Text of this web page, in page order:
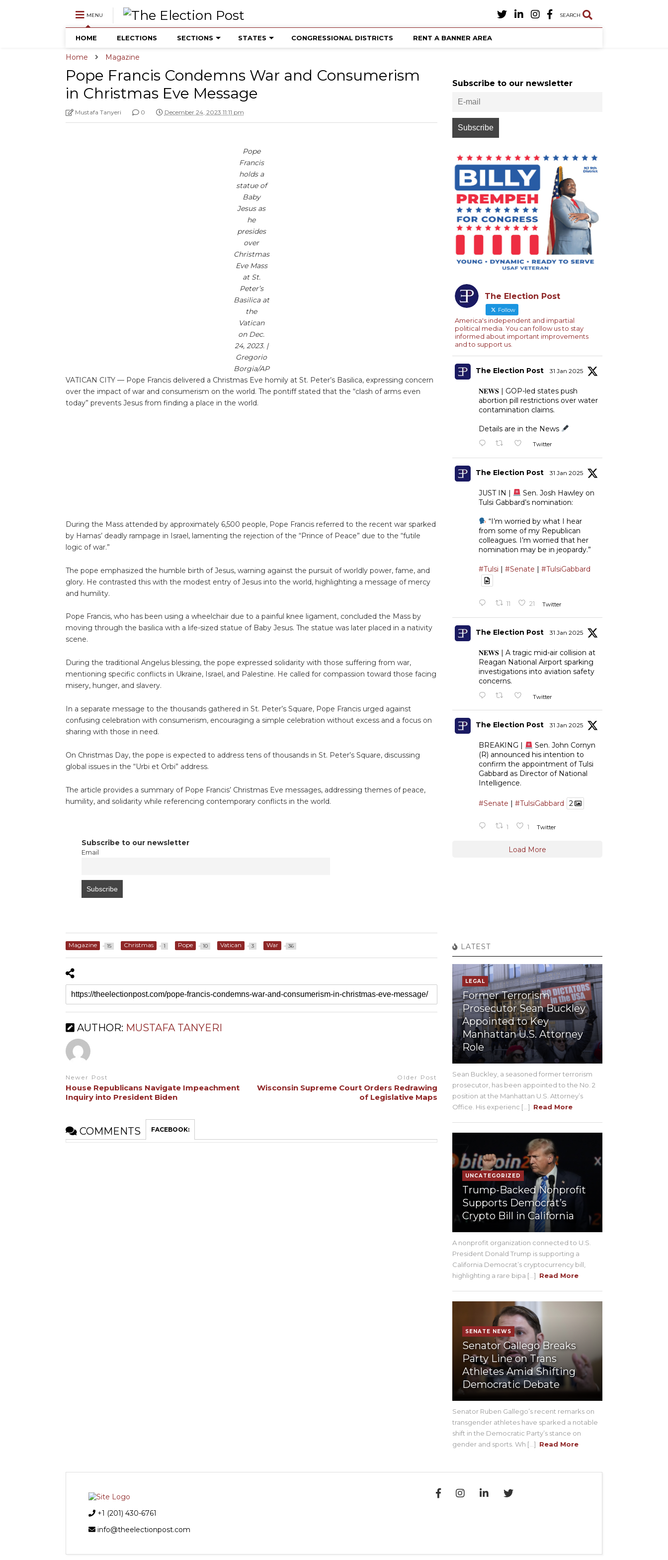
MENU SEARCH
HOME ELECTIONS SECTIONS STATES CONGRESSIONAL DISTRICTS RENT A BANNER AREA
Home Magazine
Pope Francis Condemns War and Consumerism
in Christmas Eve Message
Mustafa Tanyeri 0 December 24, 2023 11:11 pm
Pope
Francis
holds a
statue of
Baby
Jesus as
he
presides
over
Christmas
Eve Mass
at St.
Peter’s
Basilica at
the
Vatican
on Dec.
24, 2023. |
Gregorio
Borgia/AP
VATICAN CITY — Pope Francis delivered a Christmas Eve homily at St. Peter’s Basilica, expressing concern
over the impact of war and consumerism on the world. The pontiff stated that the “clash of arms even
today” prevents Jesus from finding a place in the world.
During the Mass attended by approximately 6,500 people, Pope Francis referred to the recent war sparked
by Hamas’ deadly rampage in Israel, lamenting the rejection of the “Prince of Peace” due to the “futile
logic of war.”
The pope emphasized the humble birth of Jesus, warning against the pursuit of worldly power, fame, and
glory. He contrasted this with the modest entry of Jesus into the world, highlighting a message of mercy
and humility.
Pope Francis, who has been using a wheelchair due to a painful knee ligament, concluded the Mass by
moving through the basilica with a life-sized statue of Baby Jesus. The statue was later placed in a nativity
scene.
During the traditional Angelus blessing, the pope expressed solidarity with those suffering from war,
mentioning specific conflicts in Ukraine, Israel, and Palestine. He called for compassion toward those facing
misery, hunger, and slavery.
In a separate message to the thousands gathered in St. Peter’s Square, Pope Francis urged against
confusing celebration with consumerism, encouraging a simple celebration without excess and a focus on
sharing with those in need.
On Christmas Day, the pope is expected to address tens of thousands in St. Peter’s Square, discussing
global issues in the “Urbi et Orbi” address.
The article provides a summary of Pope Francis’ Christmas Eve messages, addressing themes of peace,
humility, and solidarity while referencing contemporary conflicts in the world.
Subscribe to our newsletter
Email
Magazine 15 Christmas 1 Pope 10 Vatican 3 War 36
AUTHOR: MUSTAFA TANYERI
Newer Post
House Republicans Navigate Impeachment
Inquiry into President Biden
Older Post
Wisconsin Supreme Court Orders Redrawing
of Legislative Maps
COMMENTS FACEBOOK:
Subscribe to our newsletter
The Election Post
Follow
America's independent and impartial
political media. You can follow us to stay
informed about important improvements
and to support us.
The Election Post 31 Jan 2025
𝐍𝐄𝐖𝐒 | GOP-led states push
abortion pill restrictions over water
contamination claims.
Details are in the News
Twitter
The Election Post 31 Jan 2025
JUST IN |
Sen. Josh Hawley on
Tulsi Gabbard’s nomination:
“I’m worried by what I hear
from some of my Republican
colleagues. I’m worried that her
nomination may be in jeopardy.”
#Tulsi | #Senate | #TulsiGabbard
11 21 Twitter
The Election Post 31 Jan 2025
𝐍𝐄𝐖𝐒 | A tragic mid-air collision at
Reagan National Airport sparking
investigations into aviation safety
concerns.
Twitter
The Election Post 31 Jan 2025
BREAKING |
Sen. John Cornyn
(R) announced his intention to
confirm the appointment of Tulsi
Gabbard as Director of National
Intelligence.
#Senate #TulsiGabbard 2
1 1 Twitter
Load More
LATEST
LEGAL
Former Terrorism
Prosecutor Sean Buckley
Appointed to Key
Manhattan U.S. Attorney
Role
Sean Buckley, a seasoned former terrorism
prosecutor, has been appointed to the No. 2
position at the Manhattan U.S. Attorney’s
Office. His experienc [...] Read More
UNCATEGORIZED
Trump-Backed Nonprofit
Supports Democrat’s
Crypto Bill in California
A nonprofit organization connected to U.S.
President Donald Trump is supporting a
California Democrat’s cryptocurrency bill,
highlighting a rare bipa [...] Read More
SENATE NEWS
Senator Gallego Breaks
Party Line on Trans
Athletes Amid Shifting
Democratic Debate
Senator Ruben Gallego’s recent remarks on
transgender athletes have sparked a notable
shift in the Democratic Party’s stance on
gender and sports. Wh [...] Read More
+1 (201) 430-6761
info@theelectionpost.com